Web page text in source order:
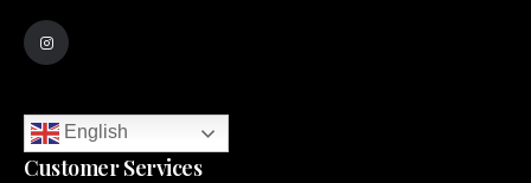
English
Customer Services